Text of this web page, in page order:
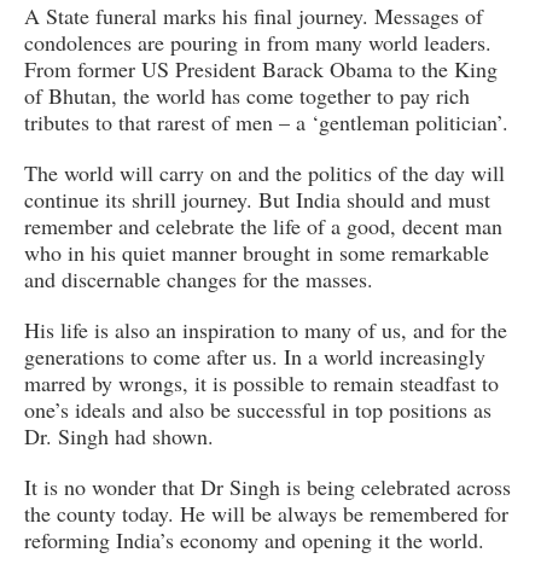
A State funeral marks his final journey. Messages of
condolences are pouring in from many world leaders.
From former US President Barack Obama to the King
of Bhutan, the world has come together to pay rich
tributes to that rarest of men – a ‘gentleman politician’.
The world will carry on and the politics of the day will
continue its shrill journey. But India should and must
remember and celebrate the life of a good, decent man
who in his quiet manner brought in some remarkable
and discernable changes for the masses.
His life is also an inspiration to many of us, and for the
generations to come after us. In a world increasingly
marred by wrongs, it is possible to remain steadfast to
one’s ideals and also be successful in top positions as
Dr. Singh had shown.
It is no wonder that Dr Singh is being celebrated across
the county today. He will be always be remembered for
reforming India’s economy and opening it the world.